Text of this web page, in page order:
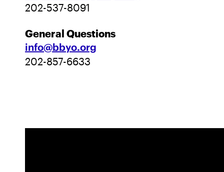
202-537-8091
General Questions
info@bbyo.org
202-857-6633